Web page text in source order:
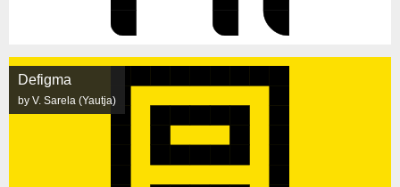
Defigma
by V. Sarela (Yautja)